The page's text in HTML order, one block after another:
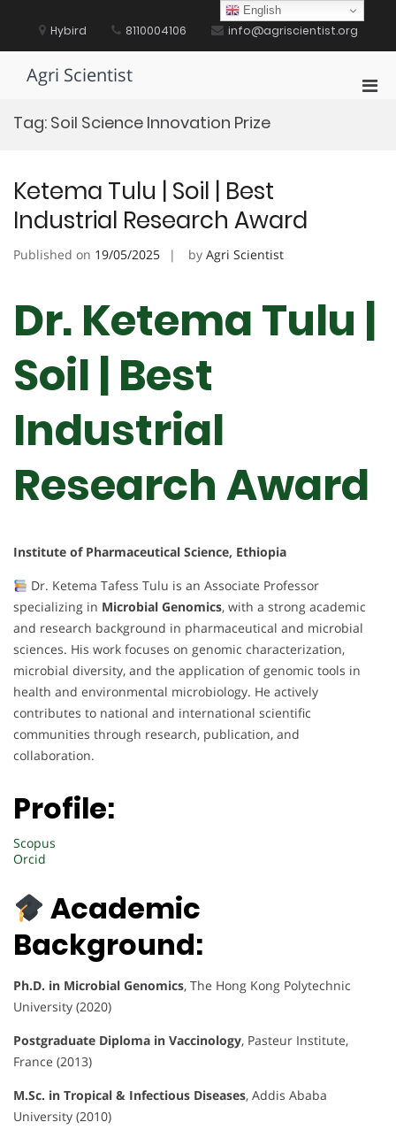
content Hybird 8110004106 info@agriscientist.org
Agri Scientist
Tag: Soil Science Innovation Prize
Ketema Tulu | Soil | Best
Industrial Research Award
Published on 19/05/2025 by Agri Scientist
Dr. Ketema Tulu |
Soil | Best
Industrial
Research Award
Institute of Pharmaceutical Science, Ethiopia
Dr. Ketema Tafess Tulu is an Associate Professor
specializing in Microbial Genomics, with a strong academic
and research background in pharmaceutical and microbial
sciences. His work focuses on genomic characterization,
microbial diversity, and the application of genomic tools in
health and environmental microbiology. He actively
contributes to national and international scientific
communities through research, publication, and
collaboration.
Profile:
Scopus
Orcid
Academic
Background:
Ph.D. in Microbial Genomics, The Hong Kong Polytechnic
University (2020)
Postgraduate Diploma in Vaccinology, Pasteur Institute,
France (2013)
M.Sc. in Tropical & Infectious Diseases, Addis Ababa
University (2010)
English